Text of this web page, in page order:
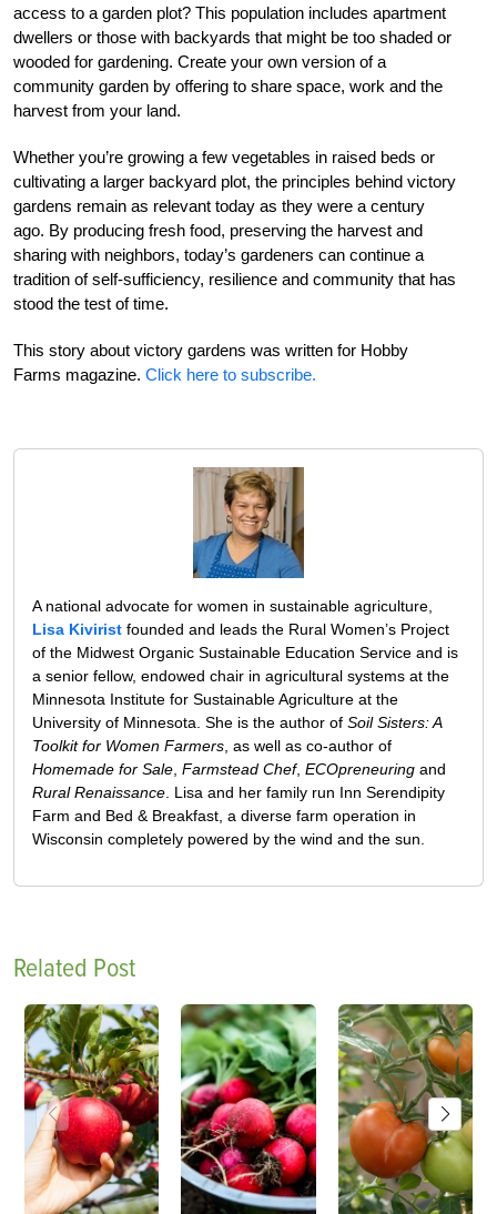
access to a garden plot? This population includes apartment
dwellers or those with backyards that might be too shaded or
wooded for gardening. Create your own version of a
community garden by offering to share space, work and the
harvest from your land.
Whether you’re growing a few vegetables in raised beds or
cultivating a larger backyard plot, the principles behind victory
gardens remain as relevant today as they were a century
ago. By producing fresh food, preserving the harvest and
sharing with neighbors, today’s gardeners can continue a
tradition of self-sufficiency, resilience and community that has
stood the test of time.
This story about victory gardens was written for Hobby
Farms magazine. Click here to subscribe.
A national advocate for women in sustainable agriculture,
Lisa Kivirist founded and leads the Rural Women’s Project
of the Midwest Organic Sustainable Education Service and is
a senior fellow, endowed chair in agricultural systems at the
Minnesota Institute for Sustainable Agriculture at the
University of Minnesota. She is the author of Soil Sisters: A
Toolkit for Women Farmers, as well as co-author of
Homemade for Sale, Farmstead Chef, ECOpreneuring and
Rural Renaissance. Lisa and her family run Inn Serendipity
Farm and Bed & Breakfast, a diverse farm operation in
Wisconsin completely powered by the wind and the sun.
Related Post